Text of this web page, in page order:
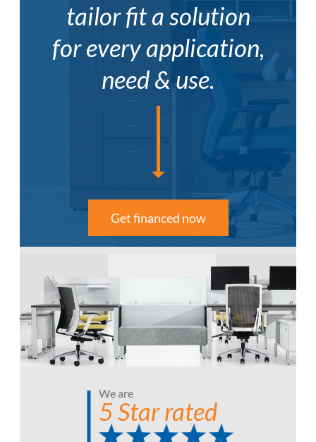
tailor fit a solution
for every application,
need & use.
Get financed now
We are
5 Star rated